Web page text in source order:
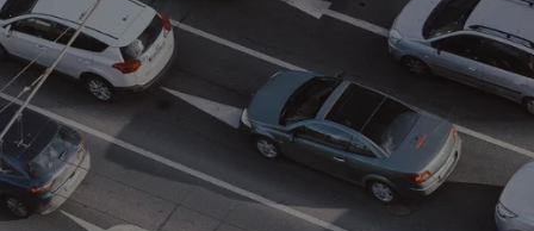
GENERAL MAINTENANCE
REPAIR SERVICES
TIRES
IS MY CAR BROKEN?
GENERAL MAINTENANCE
COST SAVING TIPS
CONTACT US
LOCATION
DROP-OFF FORM
CUSTOMER SURVEY
APPOINTMENT REQUEST
ASK THE MECHANIC
BOOK NOW